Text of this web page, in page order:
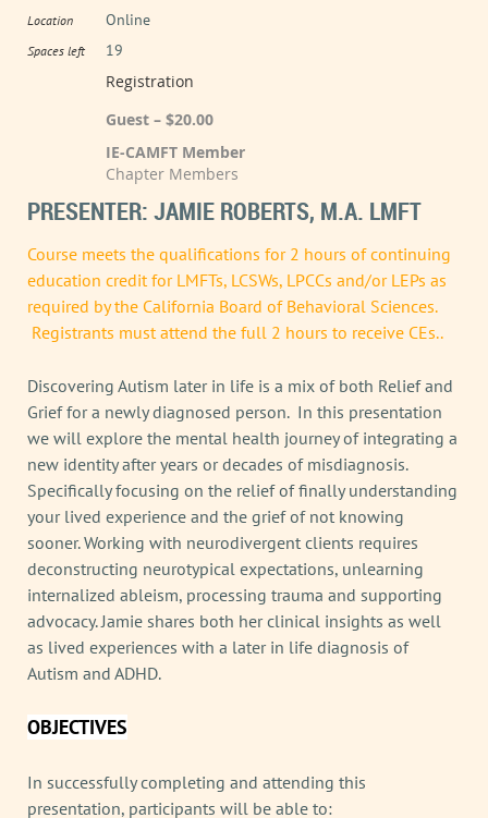
Location Online
Spaces left 19
Registration
Guest – $20.00
IE-CAMFT Member
Chapter Members
PRESENTER: JAMIE ROBERTS, M.A. LMFT
Course meets the qualifications for 2 hours of continuing
education credit for LMFTs, LCSWs, LPCCs and/or LEPs as
required by the California Board of Behavioral Sciences.
Registrants must attend the full 2 hours to receive CEs..
Discovering Autism later in life is a mix of both Relief and
Grief for a newly diagnosed person. In this presentation
we will explore the mental health journey of integrating a
new identity after years or decades of misdiagnosis.
Specifically focusing on the relief of finally understanding
your lived experience and the grief of not knowing
sooner. Working with neurodivergent clients requires
deconstructing neurotypical expectations, unlearning
internalized ableism, processing trauma and supporting
advocacy. Jamie shares both her clinical insights as well
as lived experiences with a later in life diagnosis of
Autism and ADHD.
OBJECTIVES
In successfully completing and attending this
presentation, participants will be able to: